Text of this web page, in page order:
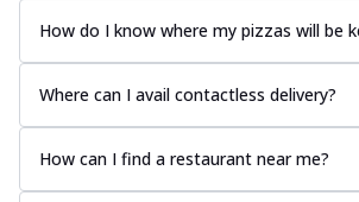
How do I know where my pizzas will be
Where can I avail contactless delivery?
How can I find a restaurant near me?